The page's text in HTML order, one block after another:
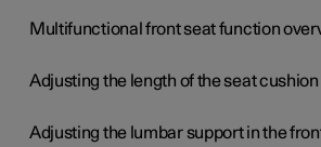
Multifunctional front seat function
Adjusting the length of the seat
Adjusting the lumbar support in the